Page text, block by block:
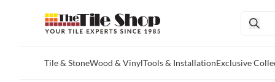
Tile & StoneWood & VinylTools & InstallationExclusive